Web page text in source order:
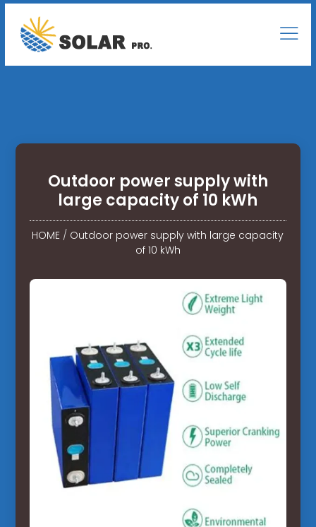
Outdoor power supply with
large capacity of 10 kWh
HOME / Outdoor power supply with large capacity
of 10 kWh